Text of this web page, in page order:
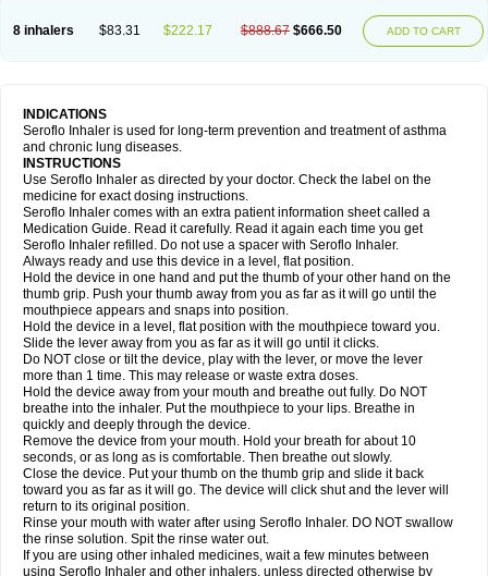
8 inhalers $83.31 $222.17 $888.67 $666.50 ADD TO CART
INDICATIONS
Seroflo Inhaler is used for long-term prevention and treatment of asthma
and chronic lung diseases.
INSTRUCTIONS
Use Seroflo Inhaler as directed by your doctor. Check the label on the
medicine for exact dosing instructions.
Seroflo Inhaler comes with an extra patient information sheet called a
Medication Guide. Read it carefully. Read it again each time you get
Seroflo Inhaler refilled. Do not use a spacer with Seroflo Inhaler.
Always ready and use this device in a level, flat position.
Hold the device in one hand and put the thumb of your other hand on the
thumb grip. Push your thumb away from you as far as it will go until the
mouthpiece appears and snaps into position.
Hold the device in a level, flat position with the mouthpiece toward you.
Slide the lever away from you as far as it will go until it clicks.
Do NOT close or tilt the device, play with the lever, or move the lever
more than 1 time. This may release or waste extra doses.
Hold the device away from your mouth and breathe out fully. Do NOT
breathe into the inhaler. Put the mouthpiece to your lips. Breathe in
quickly and deeply through the device.
Remove the device from your mouth. Hold your breath for about 10
seconds, or as long as is comfortable. Then breathe out slowly.
Close the device. Put your thumb on the thumb grip and slide it back
toward you as far as it will go. The device will click shut and the lever will
return to its original position.
Rinse your mouth with water after using Seroflo Inhaler. DO NOT swallow
the rinse solution. Spit the rinse water out.
If you are using other inhaled medicines, wait a few minutes between
using Seroflo Inhaler and other inhalers, unless directed otherwise by